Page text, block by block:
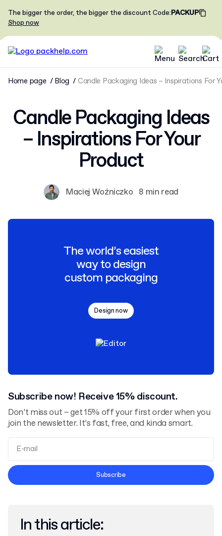
The bigger the order, the bigger the discountCode:PACKUP
Shop now
Home page Blog Candle Packaging Ideas – Inspirations For
Candle Packaging Ideas
– Inspirations For Your
Product
Maciej Woźniczko 8 min read
The world’s easiest
way to design
custom packaging
Design now
Subscribe now! Receive 15% discount.
Don’t miss out – get 15% off your first order when you
join the newsletter. It’s fast, free, and kinda smart.
Terms and Conditions
Subscribe
In this article: